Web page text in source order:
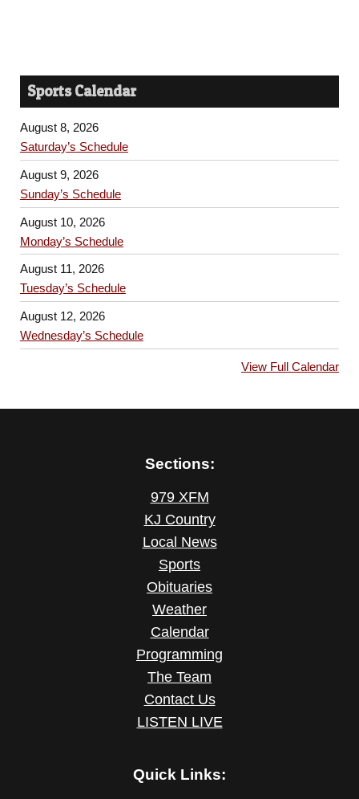
Sports Calendar
August 8, 2026
Saturday’s Schedule
August 9, 2026
Sunday’s Schedule
August 10, 2026
Monday’s Schedule
August 11, 2026
Tuesday’s Schedule
August 12, 2026
Wednesday’s Schedule
View Full Calendar
Sections:
979 XFM
KJ Country
Local News
Sports
Obituaries
Weather
Calendar
Programming
The Team
Contact Us
LISTEN LIVE
Quick Links: